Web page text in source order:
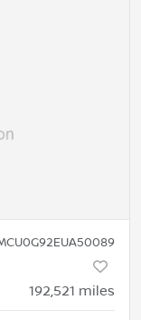
192,521 miles